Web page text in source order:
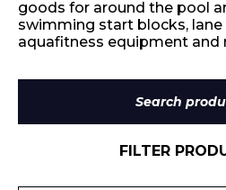
goods for around the pool
swimming start blocks, lane
aquafitness equipment and
for:
FILTER